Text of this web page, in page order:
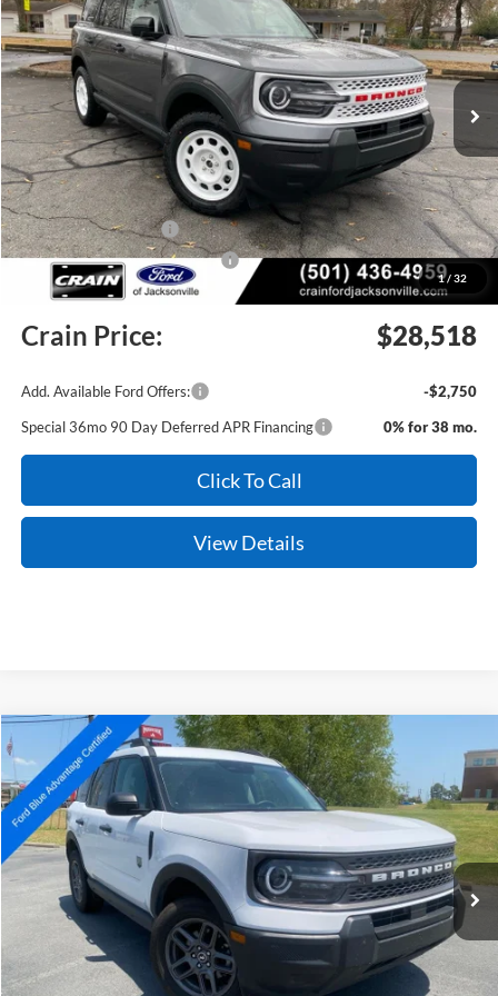
1/ 32
Price Drop
VIN:3FMCR9GNXSRF64116 5JT9112 Model:R9G
In Stock Ext. Int.
MSRP:
$35,990
Crain Customer Discount:
-$3,101
Retail Customer Cash
-$3,500
SSE Down Payment Assistance
-$1,000
Service & Handling Fee +$129
Crain Price: $28,518
Add. Available Ford Offers:
-$2,750
Special 36mo 90 Day Deferred APR Financing
0% for 38 mo.
Click To Call
View Details
2025Ford Bronco SportBig Bend
Price Drop
VIN:3FMCR9BNXSRE33520Stock:AJ00078Model:R9B
Available 33,854 mi Ext.
Window Sticker
BUY FINANCE
$26,627
Retail Price:
$26,498
Service & Handling Fee
+$129
Crain Price:
$26,627
Compare Vehicle